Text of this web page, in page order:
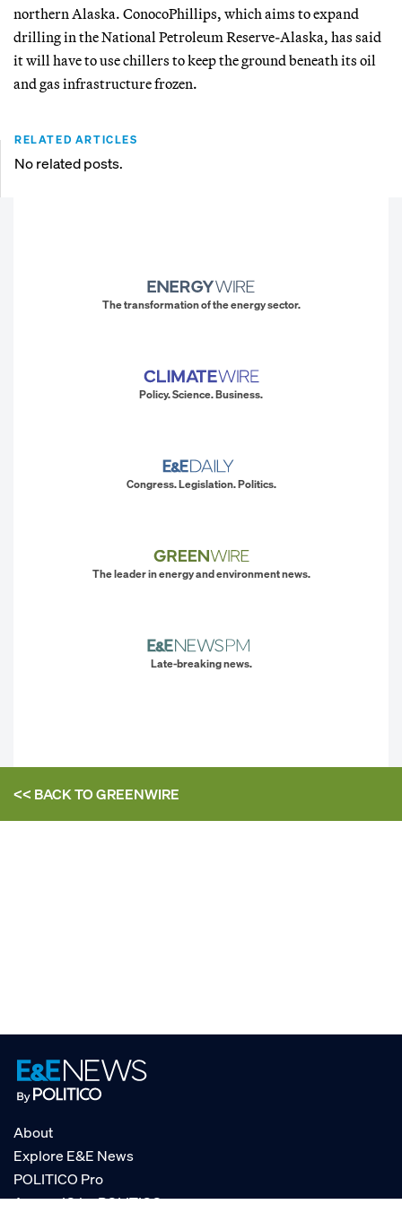
northern Alaska. ConocoPhillips, which aims to expand
drilling in the National Petroleum Reserve-Alaska, has said
it will have to use chillers to keep the ground beneath its oil
and gas infrastructure frozen.
RELATED ARTICLES
No related posts.
The transformation of the energy sector.
Policy. Science. Business.
Congress. Legislation. Politics.
The leader in energy and environment news.
Late-breaking news.
<< BACK TOGREENWIRE
About
Explore E&E News
POLITICO Pro
AgencyIQ by POLITICO